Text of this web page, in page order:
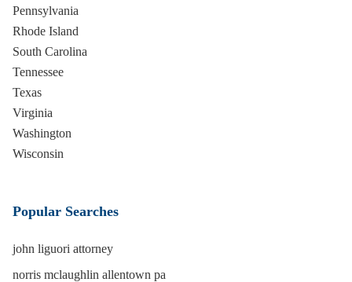
Pennsylvania
Rhode Island
South Carolina
Tennessee
Texas
Virginia
Washington
Wisconsin
Popular Searches
john liguori attorney
norris mclaughlin allentown pa